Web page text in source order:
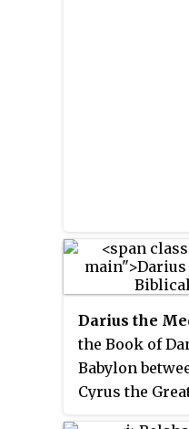
it: God has
Belshazzar's
weighed and
Medes and
Darius the
the Book of
Babylon
Cyrus the